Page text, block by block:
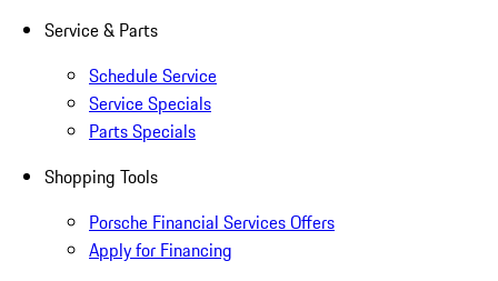
Service & Parts
Schedule Service
Service Specials
Parts Specials
Shopping Tools
Porsche Financial Services Offers
Apply for Financing